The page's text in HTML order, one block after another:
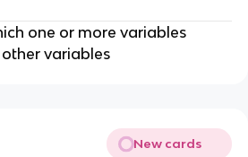
one or more variables
variables
New cards